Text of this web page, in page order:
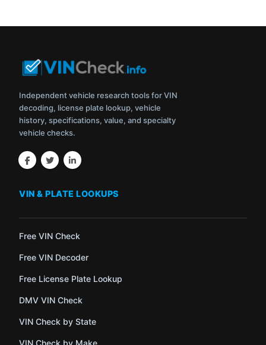
Independent vehicle research tools for VIN
decoding, license plate lookup, vehicle
history, specifications, value, and specialty
vehicle checks.
VIN & PLATE LOOKUPS
Free VIN Check
Free VIN Decoder
Free License Plate Lookup
DMV VIN Check
VIN Check by State